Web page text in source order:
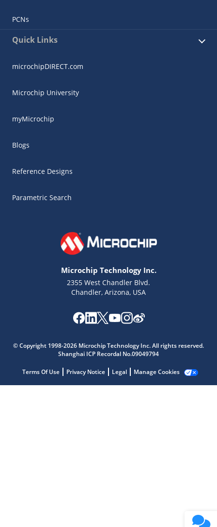
PCNs
Quick Links
microchipDIRECT.com
Microchip University
myMicrochip
Blogs
Reference Designs
Parametric Search
Microchip Technology Inc.
2355 West Chandler Blvd.
Chandler, Arizona, USA
© Copyright 1998-2026 Microchip Technology Inc. All rights reserved.
Shanghai ICP Recordal No.09049794
Terms Of Use Privacy Notice Legal Manage Cookies
Get quick answers from our AI assistant.